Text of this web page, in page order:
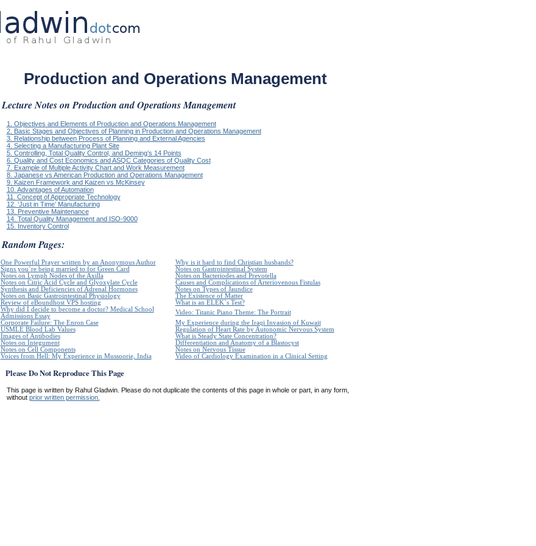
Production and Operations Management
Lecture Notes on Production and Operations Management
1. Objectives and Elements of Production and Operations Management
2. Basic Stages and Objectives of Planning in Production and Operations Management
3. Relationship between Process of Planning and External Agencies
4. Selecting a Manufacturing Plant Site
5. Controlling, Total Quality Control, and Deming’s 14 Points
6. Quality and Cost Economics and ASQC Categories of Quality Cost
7. Example of Multiple Activity Chart and Work Measurement
8. Japanese vs American Production and Operations Management
9. Kaizen Framework and Kaizen vs McKinsey
10. Advantages of Automation
11. Concept of Appropriate Technology
12. ‘Just in Time’ Manufacturing
13. Preventive Maintenance
14. Total Quality Management and ISO-9000
15. Inventory Control
Random Pages:
One Powerful Prayer written by an Anonymous Author
Why is it hard to find Christian husbands?
Signs you`re being married to for Green Card
Notes on Gastrointestinal System
Notes on Lymph Nodes of the Axilla
Notes on Bacteriodes and Prevotella
Notes on Citric Acid Cycle and Glyoxylate Cycle
Causes and Complications of Arteriovenous Fistulas
Synthesis and Deficiencies of Adrenal Hormones
Notes on Types of Jaundice
Notes on Basic Gastrointestinal Physiology
The Existence of Matter
Review of eBoundhost VPS hosting
What is an ELEK`s Test?
Why did I decide to become a doctor? Medical School
Admissions Essay
Video: Titanic Piano Theme: The Portrait
Corporate Failure: The Enron Case
My Experience during the Iraqi Invasion of Kuwait
USMLE Blood Lab Values
Regulation of Heart Rate by Autonomic Nervous System
Images of Antibodies
What is Steady State Concentration?
Notes on Integument
Differentiation and Anatomy of a Blastocyst
Notes on Cell Components
Notes on Nervous Tissue
Voices from Hell: My Experience in Mussoorie, India
Video of Cardiology Examination in a Clinical Setting
Please Do Not Reproduce This Page
This page is written by Rahul Gladwin. Please do not duplicate the contents of this page in whole or part, in any form,
without prior written permission.